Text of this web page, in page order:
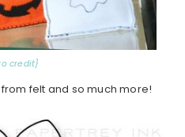
credit}
felt and so much more!